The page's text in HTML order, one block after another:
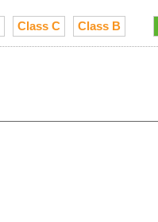
Class C Class B